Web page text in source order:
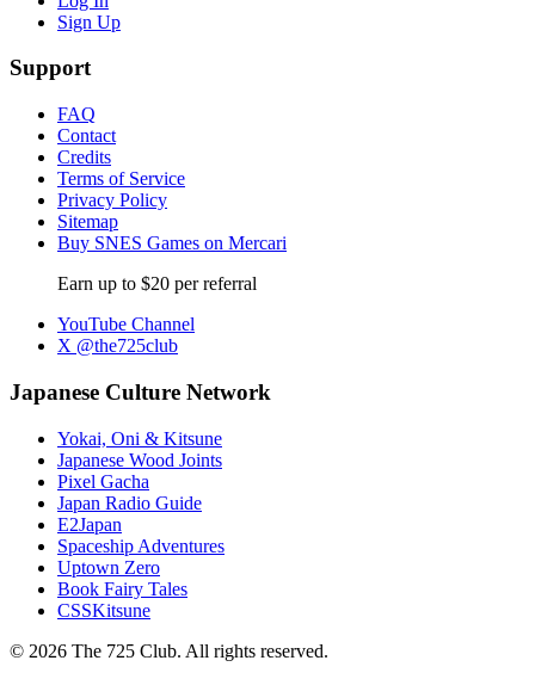
Sign Up
Support
FAQ
Contact
Credits
Terms of Service
Privacy Policy
Sitemap
Buy SNES Games on Mercari
Earn up to $20 per referral
YouTube Channel
X @the725club
Japanese Culture Network
Yokai, Oni & Kitsune
Japanese Wood Joints
Pixel Gacha
Japan Radio Guide
E2Japan
Spaceship Adventures
Uptown Zero
Book Fairy Tales
CSSKitsune
© 2026 The 725 Club. All rights reserved.